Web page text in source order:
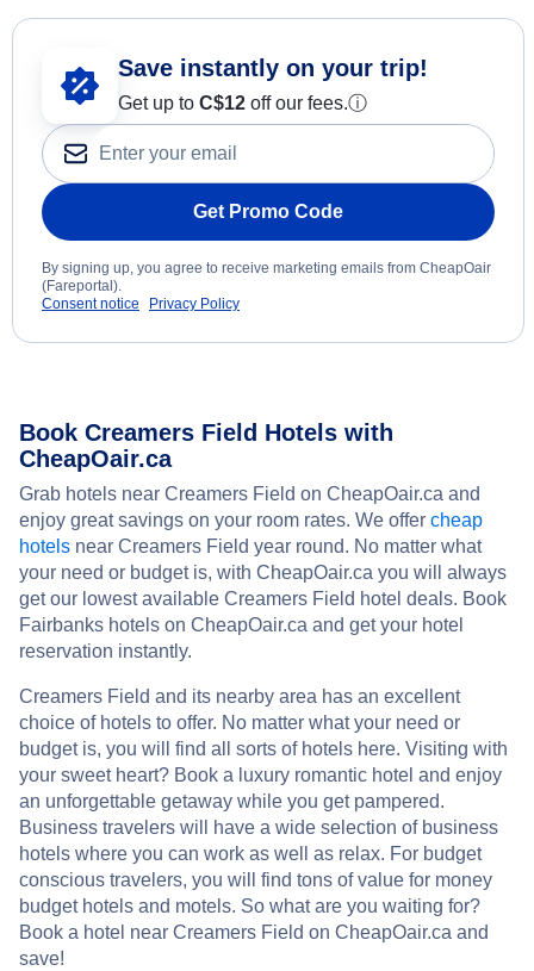
Save instantly on your trip!
Get up to C$12 off our fees.ⓘ
Get Promo Code
By signing up, you agree to receive marketing emails from CheapOair
(Fareportal).
Consent notice
Privacy Policy
Book Creamers Field Hotels with
CheapOair.ca
Grab hotels near Creamers Field on CheapOair.ca and
enjoy great savings on your room rates. We offer cheap
hotels near Creamers Field year round. No matter what
your need or budget is, with CheapOair.ca you will always
get our lowest available Creamers Field hotel deals. Book
Fairbanks hotels on CheapOair.ca and get your hotel
reservation instantly.
Creamers Field and its nearby area has an excellent
choice of hotels to offer. No matter what your need or
budget is, you will find all sorts of hotels here. Visiting with
your sweet heart? Book a luxury romantic hotel and enjoy
an unforgettable getaway while you get pampered.
Business travelers will have a wide selection of business
hotels where you can work as well as relax. For budget
conscious travelers, you will find tons of value for money
budget hotels and motels. So what are you waiting for?
Book a hotel near Creamers Field on CheapOair.ca and
save!